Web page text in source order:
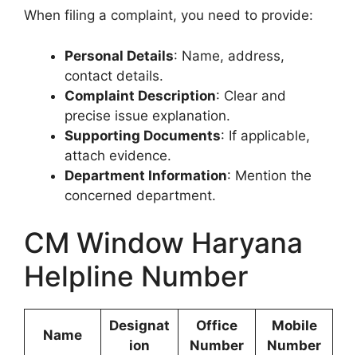
When filing a complaint, you need to provide:
Personal Details: Name, address,
contact details.
Complaint Description: Clear and
precise issue explanation.
Supporting Documents: If applicable,
attach evidence.
Department Information: Mention the
concerned department.
CM Window Haryana
Helpline Number
Name
Designat
ion
Office
Number
Mobile
Number